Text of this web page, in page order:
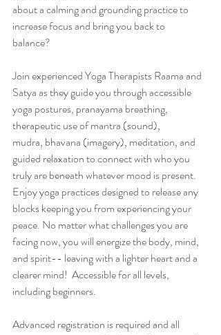
about a calming and grounding practice to
increase focus and bring you back to
balance?
Join experienced Yoga Therapists Raama and
Satya as they guide you through accessible
yoga postures, pranayama breathing,
therapeutic use of mantra (sound),
mudra, bhavana (imagery), meditation, and
guided relaxation to connect with who you
truly are beneath whatever mood is present.
Enjoy yoga practices designed to release any
blocks keeping you from experiencing your
peace. No matter what challenges you are
facing now, you will energize the body, mind,
and spirit-- leaving with a lighter heart and a
clearer mind!  Accessible for all levels,
including beginners.
Advanced registration is required and all